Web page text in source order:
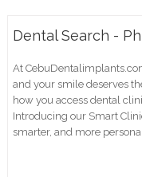
Dental Search -
At
and your smile deserves
how you access dental
Introducing our Smart
smarter, and more